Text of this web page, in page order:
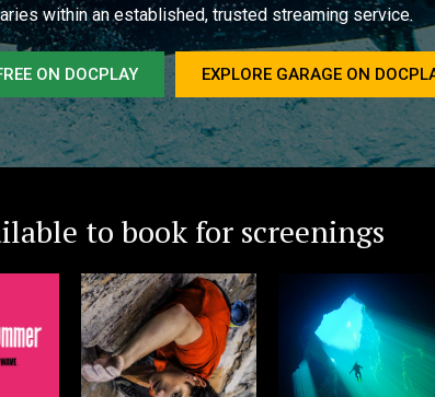
within an established, trusted streaming service.
ON DOCPLAY EXPLORE GARAGE ON
to book for screenings